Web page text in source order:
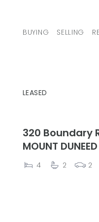
MAIN
BUYING SELLING
LEASED
320 Boundary
MOUNT DUNEED
4 2 2